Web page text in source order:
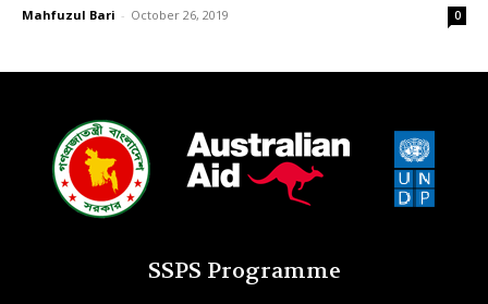
Mahfuzul Bari - October 26, 2019 0
SSPS Programme